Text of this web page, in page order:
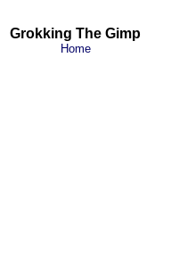
Grokking The Gimp
Home